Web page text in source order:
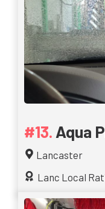
Aqua
Lancaster
Lanc Local